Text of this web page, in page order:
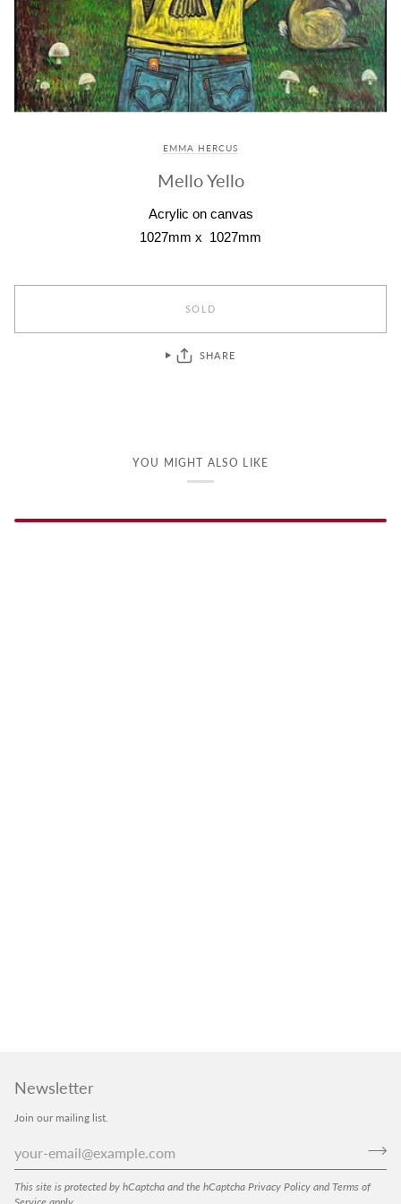
EMMA HERCUS
Mello Yello
Acrylic on canvas
1027mm x 1027mm
SOLD
SHARE
YOU MIGHT ALSO LIKE
Newsletter
Join our mailing list.
This site is protected by hCaptcha and the hCaptcha Privacy Policy and Terms of
Service apply.